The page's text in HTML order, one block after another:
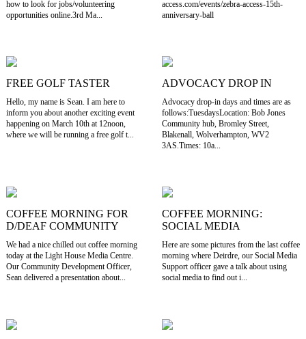
how to look for jobs/volunteering
opportunities online.3rd Ma...
access.com/events/zebra-access-15th-
anniversary-ball
FREE GOLF TASTER
Hello, my name is Sean. I am here to
inform you about another exciting event
happening on March 10th at 12noon,
where we will be running a free golf t...
ADVOCACY DROP IN
Advocacy drop-in days and times are as
follows:TuesdaysLocation: Bob Jones
Community hub, Bromley Street,
Blakenall, Wolverhampton, WV2
3AS.Times: 10a...
COFFEE MORNING FOR
D/DEAF COMMUNITY
We had a nice chilled out coffee morning
today at the Light House Media Centre.
Our Community Development Officer,
Sean delivered a presentation about...
COFFEE MORNING:
SOCIAL MEDIA
Here are some pictures from the last coffee
morning where Deirdre, our Social Media
Support officer gave a talk about using
social media to find out i...